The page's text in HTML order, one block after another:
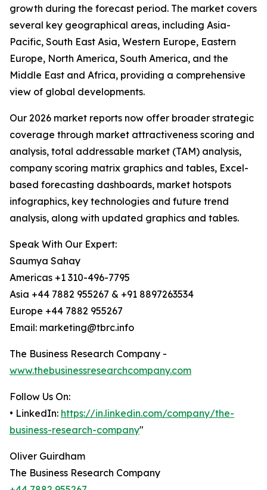
growth during the forecast period. The market covers
several key geographical areas, including Asia-
Pacific, South East Asia, Western Europe, Eastern
Europe, North America, South America, and the
Middle East and Africa, providing a comprehensive
view of global developments.
Our 2026 market reports now offer broader strategic
coverage through market attractiveness scoring and
analysis, total addressable market (TAM) analysis,
company scoring matrix graphics and tables, Excel-
based forecasting dashboards, market hotspots
infographics, key technologies and future trend
analysis, along with updated graphics and tables.
Speak With Our Expert:
Saumya Sahay
Americas +1 310-496-7795
Asia +44 7882 955267 & +91 8897263534
Europe +44 7882 955267
Email: marketing@tbrc.info
The Business Research Company -
www.thebusinessresearchcompany.com
Follow Us On:
• LinkedIn: https://in.linkedin.com/company/the-
business-research-company"
Oliver Guirdham
The Business Research Company